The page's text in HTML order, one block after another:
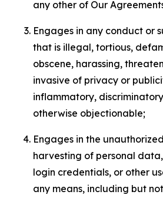
any other of Our
Engages in any conduct or
that is illegal, tortious,
obscene, harassing,
invasive of privacy or
inflammatory,
otherwise objectionable;
Engages in the
harvesting of personal
login credentials, or other
any means, including but